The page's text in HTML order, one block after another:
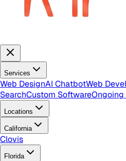
Services
Web DesignAI ChatbotWeb
SearchCustom Software
Locations
California
Clovis
Florida